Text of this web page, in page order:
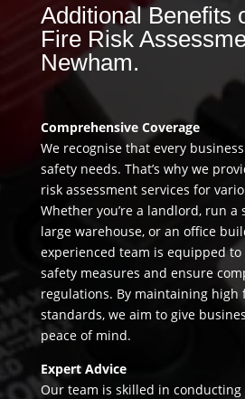
Additional Benefits
Fire Risk
Newham.
Comprehensive Coverage
We recognise that every
safety needs. That’s why we
risk assessment services for
Whether you’re a landlord, run a
large warehouse, or an office
experienced team is equipped
safety measures and ensure
regulations. By maintaining high
standards, we aim to give
peace of mind.
Expert Advice
Our team is skilled in conducting